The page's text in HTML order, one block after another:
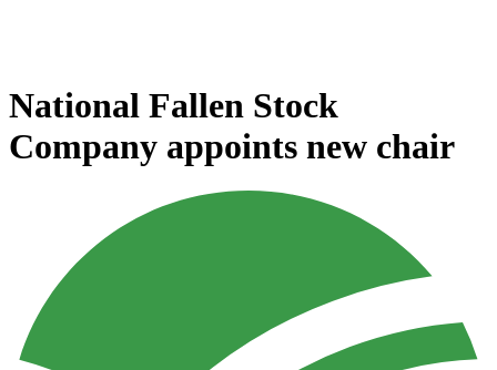
National Fallen Stock
Company appoints new chair